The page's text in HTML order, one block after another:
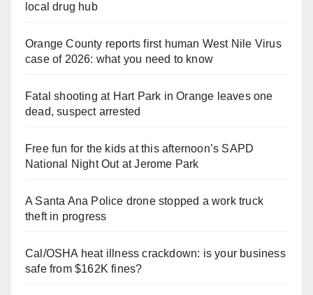
local drug hub
Orange County reports first human West Nile Virus
case of 2026: what you need to know
Fatal shooting at Hart Park in Orange leaves one
dead, suspect arrested
Free fun for the kids at this afternoon’s SAPD
National Night Out at Jerome Park
A Santa Ana Police drone stopped a work truck
theft in progress
Cal/OSHA heat illness crackdown: is your business
safe from $162K fines?